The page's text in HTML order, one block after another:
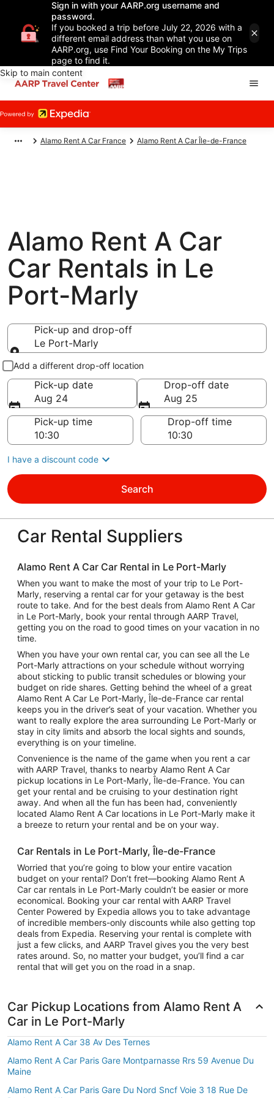
Sign in with your AARP.org username and
password.
If you booked a trip before July 22, 2026 with a
different email address than what you use on
AARP.org, use Find Your Booking on the My Trips
page to find it.
Skip to main content
Alamo Rent A Car France Alamo Rent A Car Île-de-France
Alamo Rent A Car
Car Rentals in Le
Port-Marly
Pick-up and drop-off
Le Port-Marly
Pick-up and drop-off
Add a different drop-off location
Pick-up date
Aug 24
Drop-off date
Aug 25
Pick-up time
Drop-off time
I have a discount code
Search
Car Rental Suppliers
Alamo Rent A Car Car Rental in Le Port-Marly
When you want to make the most of your trip to Le Port-
Marly, reserving a rental car for your getaway is the best
route to take. And for the best deals from Alamo Rent A Car
in Le Port-Marly, book your rental through AARP Travel,
getting you on the road to good times on your vacation in no
time.
When you have your own rental car, you can see all the Le
Port-Marly attractions on your schedule without worrying
about sticking to public transit schedules or blowing your
budget on ride shares. Getting behind the wheel of a great
Alamo Rent A Car Le Port-Marly, Île-de-France car rental
keeps you in the driver’s seat of your vacation. Whether you
want to really explore the area surrounding Le Port-Marly or
stay in city limits and absorb the local sights and sounds,
everything is on your timeline.
Convenience is the name of the game when you rent a car
with AARP Travel, thanks to nearby Alamo Rent A Car
pickup locations in Le Port-Marly, Île-de-France. You can
get your rental and be cruising to your destination right
away. And when all the fun has been had, conveniently
located Alamo Rent A Car locations in Le Port-Marly make it
a breeze to return your rental and be on your way.
Car Rentals in Le Port-Marly, Île-de-France
Worried that you’re going to blow your entire vacation
budget on your rental? Don’t fret—booking Alamo Rent A
Car car rentals in Le Port-Marly couldn’t be easier or more
economical. Booking your car rental with AARP Travel
Center Powered by Expedia allows you to take advantage
of incredible members-only discounts while also getting top
deals from Expedia. Reserving your rental is complete with
just a few clicks, and AARP Travel gives you the very best
rates around. So, no matter your budget, you’ll find a car
rental that will get you on the road in a snap.
Car Pickup Locations from Alamo Rent A
Car in Le Port-Marly
Alamo Rent A Car 38 Av Des Ternes
Alamo Rent A Car Paris Gare Montparnasse Rrs 59 Avenue Du
Maine
Alamo Rent A Car Paris Gare Du Nord Sncf Voie 3 18 Rue De